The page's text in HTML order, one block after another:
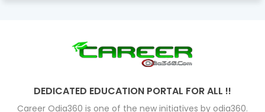
DEDICATED EDUCATION PORTAL FOR ALL !!
Career Odia360 is one of the new initiatives by odia360.